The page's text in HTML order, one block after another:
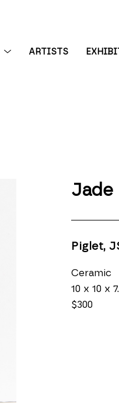
ARTISTS
Jade
Piglet,
Ceramic
10 x 10 x
$300